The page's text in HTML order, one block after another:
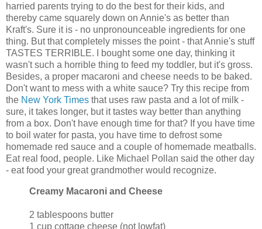
harried parents trying to do the best for their kids, and
thereby came squarely down on Annie's as better than
Kraft's. Sure it is - no unpronounceable ingredients for one
thing. But that completely misses the point - that Annie's stuff
TASTES TERRIBLE. I bought some one day, thinking it
wasn't such a horrible thing to feed my toddler, but it's gross.
Besides, a proper macaroni and cheese needs to be baked.
Don't want to mess with a white sauce? Try this recipe from
the New York Times that uses raw pasta and a lot of milk -
sure, it takes longer, but it tastes way better than anything
from a box. Don't have enough time for that? If you have time
to boil water for pasta, you have time to defrost some
homemade red sauce and a couple of homemade meatballs.
Eat real food, people. Like Michael Pollan said the other day
- eat food your great grandmother would recognize.
Creamy Macaroni and Cheese
2 tablespoons butter
1 cup cottage cheese (not lowfat)